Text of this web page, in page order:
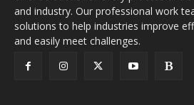
and industry. Our professional work
solutions to help industries improve
and easily meet challenges.